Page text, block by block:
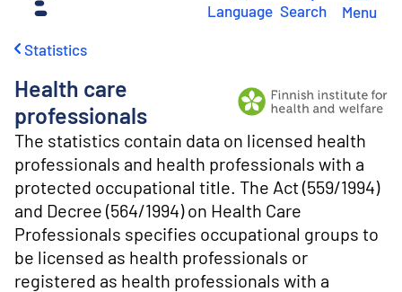
Language Search Menu
Statistics
Health care
professionals
Producer: Finnish
The statistics contain data on licensed health
professionals and health professionals with a
protected occupational title. The Act (559/1994)
and Decree (564/1994) on Health Care
Professionals specifies occupational groups to
be licensed as health professionals or
registered as health professionals with a